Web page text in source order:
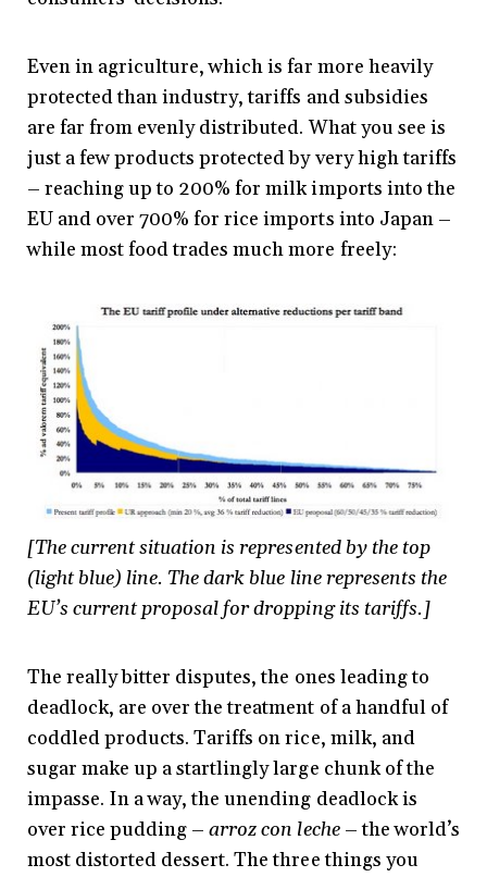
Even in agriculture, which is far more heavily
protected than industry, tariffs and subsidies
are far from evenly distributed. What you see is
just a few products protected by very high tariffs
– reaching up to 200% for milk imports into the
EU and over 700% for rice imports into Japan –
while most food trades much more freely:
[The current situation is represented by the top
(light blue) line. The dark blue line represents the
EU’s current proposal for dropping its tariffs.]
The really bitter disputes, the ones leading to
deadlock, are over the treatment of a handful of
coddled products. Tariffs on rice, milk, and
sugar make up a startlingly large chunk of the
impasse. In a way, the unending deadlock is
over rice pudding –arroz con leche– the world’s
most distorted dessert. The three things you